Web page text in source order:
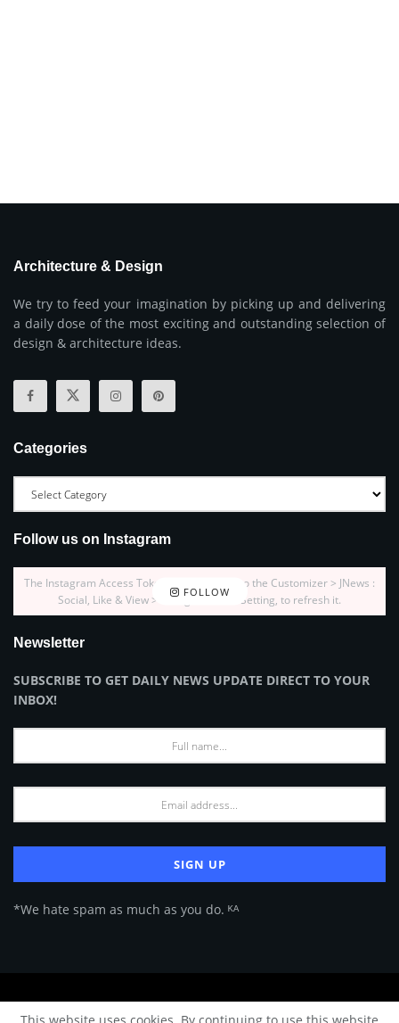
Architecture & Design
We try to feed your imagination by picking up and delivering
a daily dose of the most exciting and outstanding selection of
design & architecture ideas.
Categories
Follow us on Instagram
FOLLOW
The Instagram Access Token is expired, Go to the Customizer > JNews :
Social, Like & View > Instagram Feed Setting, to refresh it.
Newsletter
SUBSCRIBE TO GET DAILY NEWS UPDATE DIRECT TO YOUR
INBOX!
*We hate spam as much as you do. ᴷᴬ